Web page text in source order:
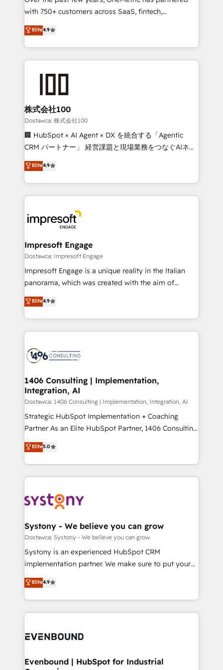
relationships. Your success is our success, and we’re
all in this together! From startup to enterprise, we’ll
make sure your HubSpot setup becomes a
powerhouse of productivity, so you can focus on
what matters most: growing your business and
wowing your customers. Let’s make HubSpot work
with 750+ customers across SaaS, fintech,
healthcare, real estate, and other industries. With
150+ HubSpot-certified experts, we deliver scalable
solutions to complex GTM and RevOps challenges.
Our Expertise 🔹 Onboarding & Implementation:
Accredited HubSpot Partner, ensuring migration
from other CRMs to HubSpot without data loss or
downtime. 🔹 RevOps Strategy: Align teams,
processes, and data to drive revenue efficiency. 🔹
Integrations: Connect HubSpot with your tech stack
tailored apps, workflows, and configurations. We are
SOC 2 Type II and ISO 27001 certified, reinforcing
OneMetric that matters most: revenue.
Elite4.9
株式会社100
Dostawca: 株式会社100
🏢 HubSpot × AI Agent × DX を統合する「Agentic
CRM パートナー」 経営課題と現場業務をつなぐAIネイ
ティブ・エージェンシーとして、HubSpot Eliteの実装
力で顧客フロント業務を再設計します。 💡 100inc は何
をする会社か？ HubSpotを共通基盤に、AIエージェン
トを組み込んだ顧客フロント業務（マーケティング・営
ィブ・エージェンシーです。事業部・グループ会社・部
門が分立する組織で、データと業務プロセスのサイロ化
を、CRMを軸とした全社共通基盤に再構築します。意
思決定者・PMO・現場担当者に並走します。 1️⃣
HubSpot導入・活用支援 顧客データの一元化から、
GTMの見える化・自動化まで。全Hub統合運用、デー
2️⃣ AIエージェント組織構築 営業・マーケティング業務
の一部をAIが自律実行する組織への移行を設計・実装。
DX × AI推進のPMO伴走支援 複数部門をまたぐDX×AI変
革を、構想から実装・定着までPMOとして主導。「設
の統合・浸透・変革管理を実行します。 ▸ CMS戦略設
計・構築：リード獲得・CVR・SEOを前提にした情報設
提供。 ▸ 既存CRM・MAからの移行支援：Salesforce・
Marketo・Pardot等からの移行、カスタム設計、履歴
データ移行と活用設計まで。 ▸ AEO対応：ChatGPT・
か？ ✓ HubSpot Eliteパートナー認定 ✓ HubSpotアワ
ード受賞・HUGリーダー ✓ ISO27001:2022 /
ISO9001:2015 取得 ✓ 400社以上の導入実績 ✓
状整理の壁打ちなど、構想段階からお気軽にお問い合わ
せください。
Elite4.9
Impresoft Engage
Dostawca: Impresoft Engage
Impresoft Engage is a unique reality in the Italian
panorama, which was created with the aim of
putting Customer Experience at the center by
creating digital environments capable of integrating
people, processes and data. We offer the best
digital solutions on the market, ranging from CRM
marketing automation to online and offline sales
allowing companies to optimize processes and meet
the needs of the customer. We are part of Impresoft
Group, a group of specialized and complementary
companies that divide their offer into 4
Competence Centers: Smart Manufacturing,
The synergies generated by these integrations,
together with the combination of talents, skills,
to accompany companies on their digital
transformation journey.
Elite4.9
1406 Consulting | Implementation,
Integration, AI
Dostawca: 1406 Consulting | Implementation, Integration, AI
Strategic HubSpot Implementation + Coaching
Partner As an Elite HubSpot Partner, 1406 Consulting
helps mid-market revenue teams transform how
they sell, market, and serve. We don't just build your
HubSpot—we teach your team to own it, then stay
to help you keep winning. What We Do ⚙️ CRM
Data & Content 📈 Sales & Marketing Alignment +
Agent Creation 🔄 Custom Integrations & Data
Migration Why 1406 We become part of your team.
Your team learns while we build. We fix what others
broke. Built for mid-market reality—practical
constraints. By the Numbers 🏆 Top 1% of all
HubSpot partners 🔄 Top 5% globally in client
and sales ops at mid-market companies ready to
Elite5.0
Systony - We believe you can grow
Dostawca: Systony - We believe you can grow
Systony is an experienced HubSpot CRM
implementation partner. We make sure to put your
organization's needs and goals first and think along
with your organization. We are only satisfied once
you are too. Why Systony? - 20+ years of
experience with CRM, Marketing, Sales & Service
Own back-end developers - Complex data
View, SuperOffice) - Custom integrations (e.g. MS
Elite4.9
Evenbound | HubSpot for Industrial